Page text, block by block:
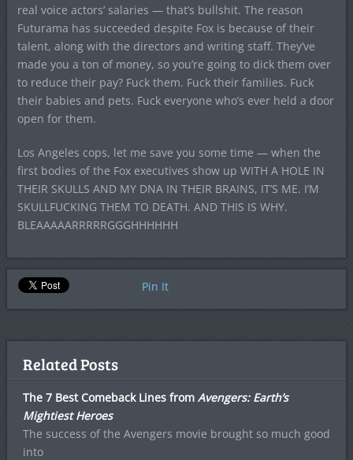
real voice actors’ salaries — that’s bullshit. The reason
Futurama has succeeded despite Fox is because of their
talent, along with the directors and writing staff. They’ve
made you a ton of money, so you’re going to dick them over
to reduce their pay? Fuck them. Fuck their families. Fuck
their babies and pets. Fuck everyone who’s ever held a door
open for them.
Los Angeles cops, let me save you some time — when the
first bodies of the Fox executives show up WITH A HOLE IN
THEIR SKULLS AND MY DNA IN THEIR BRAINS, IT’S ME. I’M
SKULLFUCKING THEM TO DEATH. AND THIS IS WHY.
BLEAAAAARRRRRGGGHHHHHH
Pin It
Related Posts
The 7 Best Comeback Lines from Avengers: Earth’s
Mightiest Heroes
The success of the Avengers movie brought so much good
into